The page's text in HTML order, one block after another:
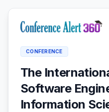
CONFERENCE
The
Software
Information